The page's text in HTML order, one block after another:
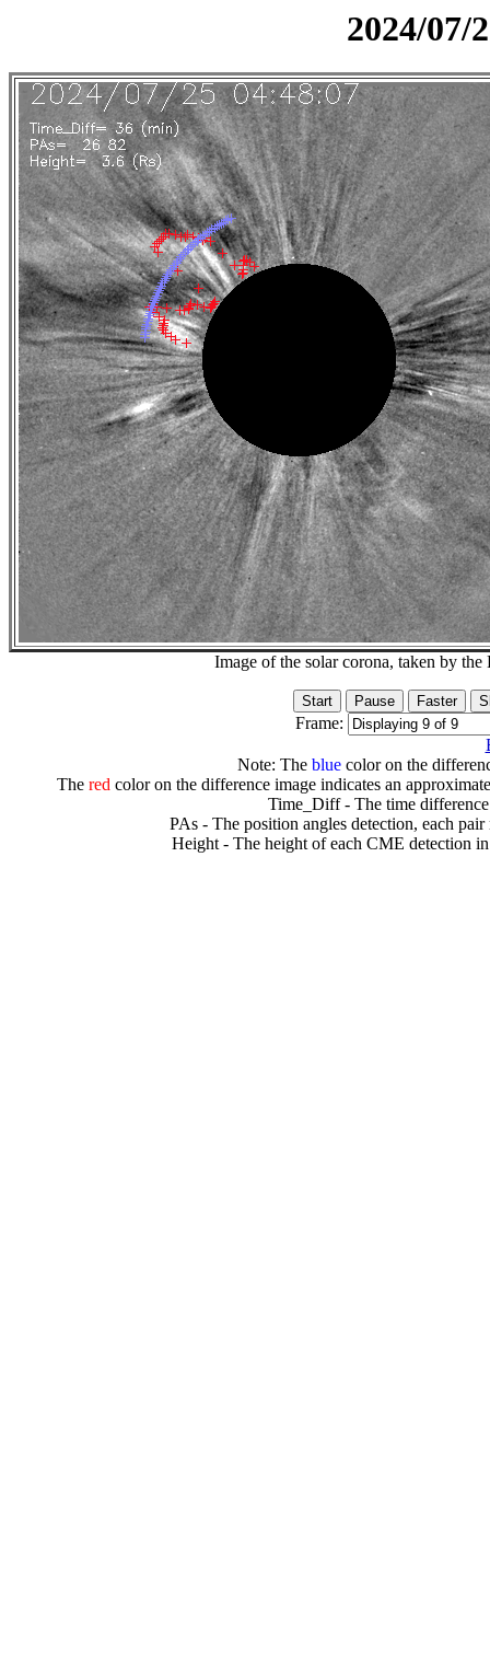
2024/07/
Image of the solar corona, taken by
Frame:
Note: The bluecolor on the
The redcolor on the difference image indicates an
Time_Diff - The time
PAs - The position angles detection, each
Height - The height of each CME detection